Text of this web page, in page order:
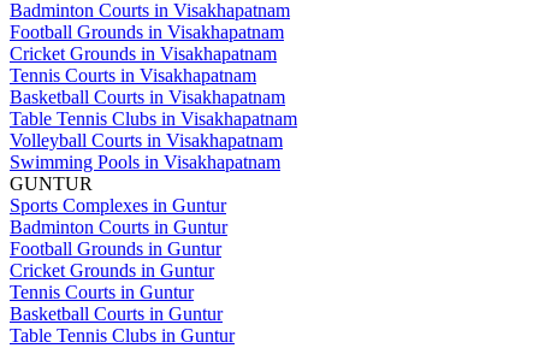
Badminton Courts in Visakhapatnam
Football Grounds in Visakhapatnam
Cricket Grounds in Visakhapatnam
Tennis Courts in Visakhapatnam
Basketball Courts in Visakhapatnam
Table Tennis Clubs in Visakhapatnam
Volleyball Courts in Visakhapatnam
Swimming Pools in Visakhapatnam
GUNTUR
Sports Complexes in Guntur
Badminton Courts in Guntur
Football Grounds in Guntur
Cricket Grounds in Guntur
Tennis Courts in Guntur
Basketball Courts in Guntur
Table Tennis Clubs in Guntur